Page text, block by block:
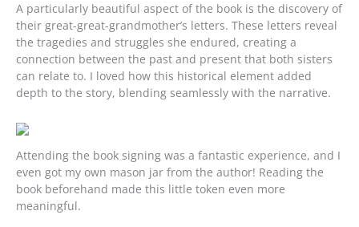
A particularly beautiful aspect of the book is the discovery of
their great-great-grandmother’s letters. These letters reveal
the tragedies and struggles she endured, creating a
connection between the past and present that both sisters
can relate to. I loved how this historical element added
depth to the story, blending seamlessly with the narrative.
Attending the book signing was a fantastic experience, and I
even got my own mason jar from the author! Reading the
book beforehand made this little token even more
meaningful.